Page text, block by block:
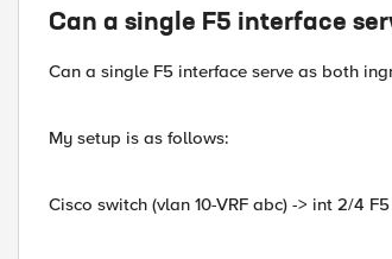
Can a single F5 interface
Can a single F5 interface serve as both
My setup is as follows:
Cisco switch (vlan 10-VRF abc) -> int 2/4